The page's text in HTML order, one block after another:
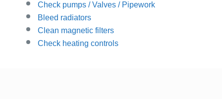
Check pumps / Valves / Pipework
Bleed radiators
Clean magnetic filters
Check heating controls